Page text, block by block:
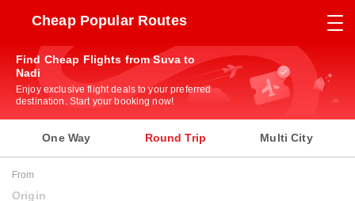
Cheap Popular Routes
Find Cheap Flights from Suva to
Nadi
Enjoy exclusive flight deals to your preferred
destination. Start your booking now!
One Way Round Trip Multi City
From
Origin